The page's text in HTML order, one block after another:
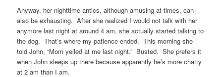
Anyway, her nighttime antics, although amusing at times, can
also be exhausting. After she realized I would not talk with her
anymore last night at around 4 am, she actually started talking to
the dog. That’s where my patience ended. This morning she
told John, “Mom yelled at me last night.” Busted. She prefers it
when John sleeps up there because apparently he’s more chatty
at 2 am than I am.